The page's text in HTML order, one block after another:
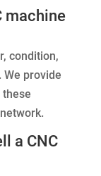
machine
condition,
provide
a CNC